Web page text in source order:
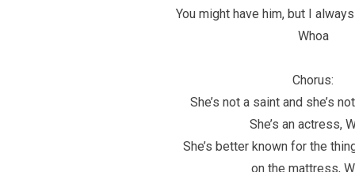
You might have him, but I
Whoa
Chorus:
She’s not a saint and she’s
She’s an actress,
She’s better known for the
on the mattress,